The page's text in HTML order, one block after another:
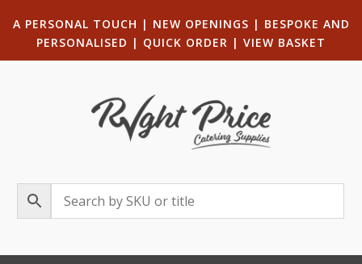
A PERSONAL TOUCH | NEW OPENINGS | BESPOKE AND
PERSONALISED | QUICK ORDER | VIEW BASKET